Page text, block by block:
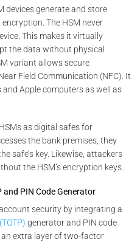
devices generate and store
The HSM never
This makes it virtually
the data without physical
variant allows secure
Field Communication (NFC). It
Apple computers as well as
as digital safes for
the bank premises, they
safe’s key. Likewise, attackers
the HSM’s encryption keys.
and PIN Code Generator
security by integrating a
generator and PIN code
extra layer of two-factor